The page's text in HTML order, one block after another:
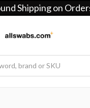
Shipping on